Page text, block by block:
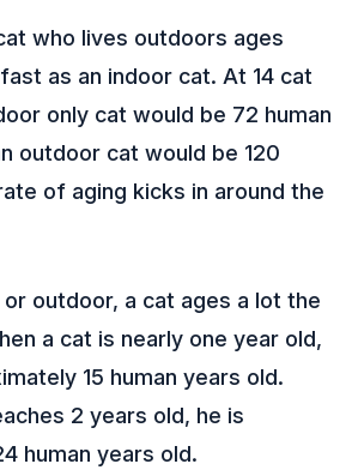
who lives outdoors ages
as an indoor cat. At 14 cat
only cat would be 72 human
outdoor cat would be 120
of aging kicks in around the
outdoor, a cat ages a lot the
a cat is nearly one year old,
15 human years old.
2 years old, he is
human years old.